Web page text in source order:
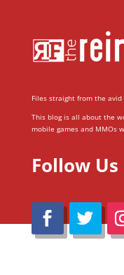
Files straight from the avid
This blog is all about the
mobile games and MMOs
Follow Us